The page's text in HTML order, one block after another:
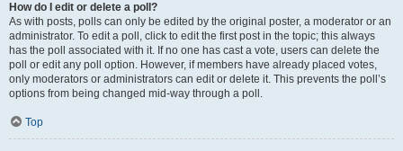
How do I edit or delete a poll?
As with posts, polls can only be edited by the original poster, a moderator or an
administrator. To edit a poll, click to edit the first post in the topic; this always
has the poll associated with it. If no one has cast a vote, users can delete the
poll or edit any poll option. However, if members have already placed votes,
only moderators or administrators can edit or delete it. This prevents the poll’s
options from being changed mid-way through a poll.
Top